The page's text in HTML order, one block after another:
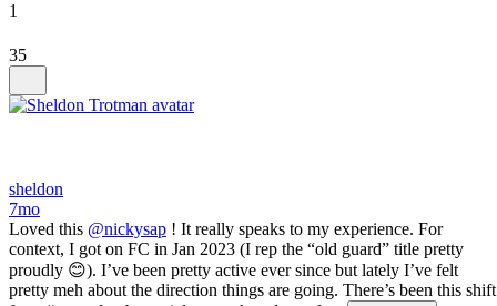
1
35
sheldon
7mo
Loved this @nickysap ! It really speaks to my experience. For
context, I got on FC in Jan 2023 (I rep the “old guard” title pretty
proudly 😊). I’ve been pretty active ever since but lately I’ve felt
pretty meh about the direction things are going. There’s been this shift